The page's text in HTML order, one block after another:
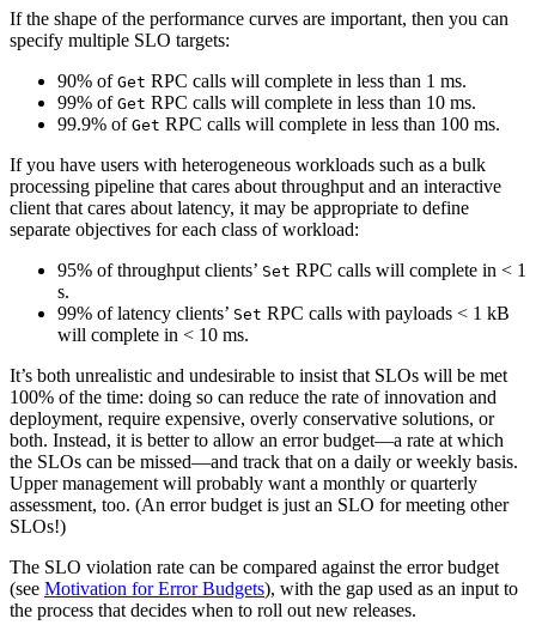
If the shape of the performance curves are important, then you can
specify multiple SLO targets:
90% of Get RPC calls will complete in less than 1 ms.
99% of Get RPC calls will complete in less than 10 ms.
99.9% of Get RPC calls will complete in less than 100 ms.
If you have users with heterogeneous workloads such as a bulk
processing pipeline that cares about throughput and an interactive
client that cares about latency, it may be appropriate to define
separate objectives for each class of workload:
95% of throughput clients’ Set RPC calls will complete in < 1
s.
99% of latency clients’ Set RPC calls with payloads < 1 kB
will complete in < 10 ms.
It’s both unrealistic and undesirable to insist that SLOs will be met
100% of the time: doing so can reduce the rate of innovation and
deployment, require expensive, overly conservative solutions, or
both. Instead, it is better to allow an error budget—a rate at which
the SLOs can be missed—and track that on a daily or weekly basis.
Upper management will probably want a monthly or quarterly
assessment, too. (An error budget is just an SLO for meeting other
SLOs!)
The SLO violation rate can be compared against the error budget
(see Motivation for Error Budgets), with the gap used as an input to
the process that decides when to roll out new releases.